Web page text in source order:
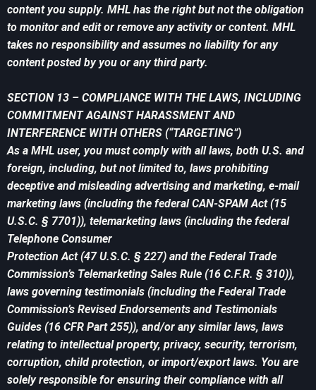
content you supply. MHL has the right but not the obligation
to monitor and edit or remove any activity or content. MHL
takes no responsibility and assumes no liability for any
content posted by you or any third party.
SECTION 13 – COMPLIANCE WITH THE LAWS, INCLUDING
COMMITMENT AGAINST HARASSMENT AND
INTERFERENCE WITH OTHERS (“TARGETING”)
As a MHL user, you must comply with all laws, both U.S. and
foreign, including, but not limited to, laws prohibiting
deceptive and misleading advertising and marketing, e-mail
marketing laws (including the federal CAN-SPAM Act (15
U.S.C. § 7701)), telemarketing laws (including the federal
Telephone Consumer
Protection Act (47 U.S.C. § 227) and the Federal Trade
Commission’s Telemarketing Sales Rule (16 C.F.R. § 310)),
laws governing testimonials (including the Federal Trade
Commission’s Revised Endorsements and Testimonials
Guides (16 CFR Part 255)), and/or any similar laws, laws
relating to intellectual property, privacy, security, terrorism,
corruption, child protection, or import/export laws. You are
solely responsible for ensuring their compliance with all